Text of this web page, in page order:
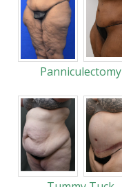
Panniculectomy